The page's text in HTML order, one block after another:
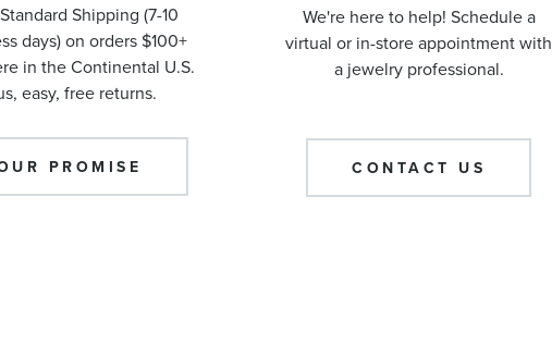
Shipping (7-10
days) on orders $100+
in the Continental U.S.
easy, free returns.
PROMISE
We're here to help! Schedule a
virtual or in-store appointment with
a jewelry professional.
CONTACT US